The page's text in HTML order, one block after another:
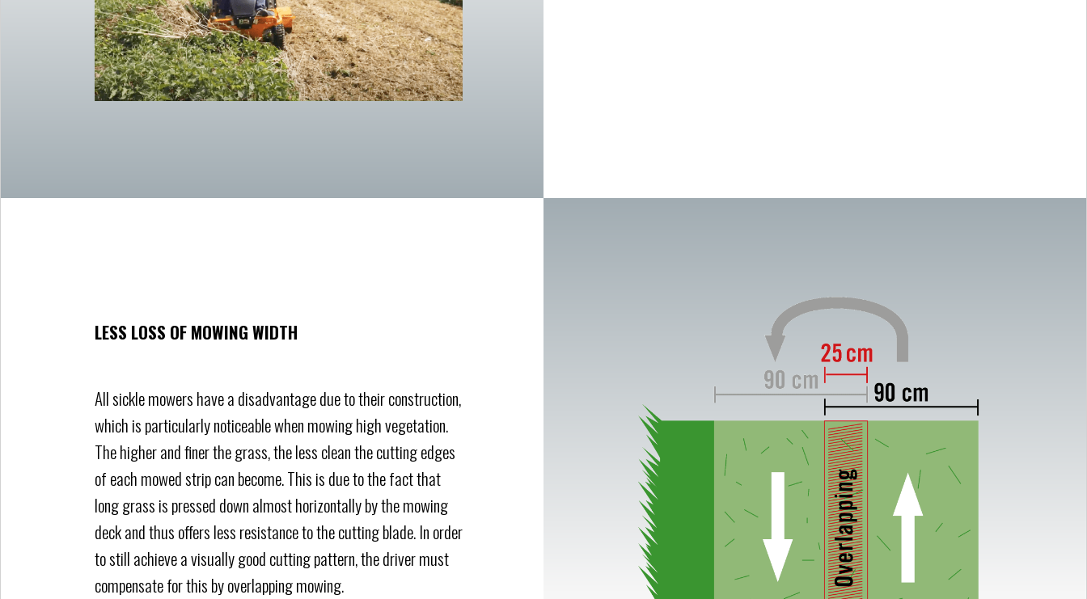
LESS LOSS OF MOWING WIDTH
All sickle mowers have a disadvantage due to their construction,
which is particularly noticeable when mowing high vegetation.
The higher and finer the grass, the less clean the cutting edges
of each mowed strip can become. This is due to the fact that
long grass is pressed down almost horizontally by the mowing
deck and thus offers less resistance to the cutting blade. In order
to still achieve a visually good cutting pattern, the driver must
compensate for this by overlapping mowing.